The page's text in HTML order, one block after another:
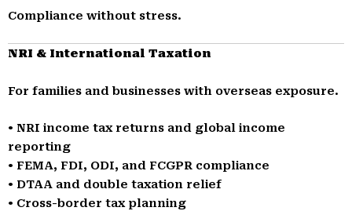
Compliance without stress.
NRI & International Taxation
For families and businesses with overseas exposure.
• NRI income tax returns and global income
reporting
• FEMA, FDI, ODI, and FCGPR compliance
• DTAA and double taxation relief
• Cross-border tax planning